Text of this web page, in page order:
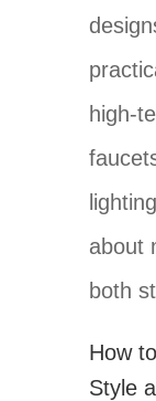
high-
about
both
How
Style